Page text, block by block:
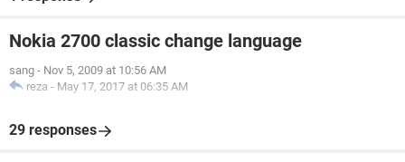
Nokia 2700 classic change language
sang - Nov 5, 2009 at 10:56 AM
reza - May 17, 2017 at 06:35 AM
29 responses